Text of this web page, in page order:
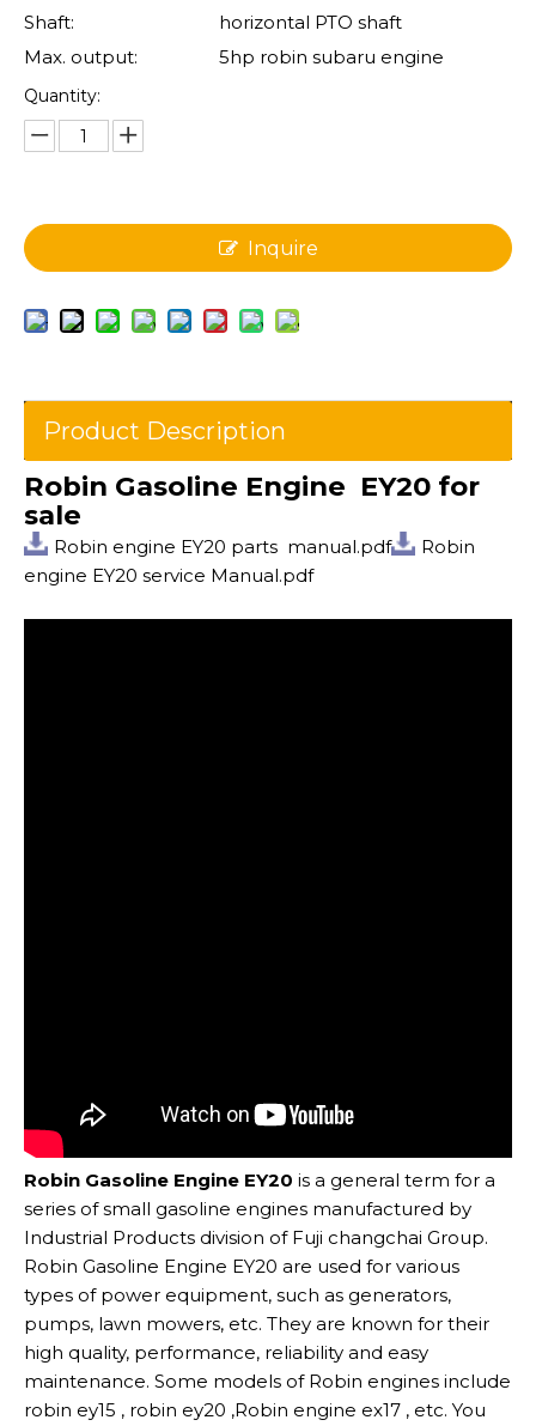
Shaft:
horizontal PTO shaft
Max. output:
5hp robin subaru engine
Quantity:
Inquire
Product Description
Robin Gasoline Engine EY20 for
sale
Robin engine EY20 parts manual.pdf
Robin
engine EY20 service Manual.pdf
Robin Gasoline Engine EY20 is a general term for a
series of small gasoline engines manufactured by
Industrial Products division of Fuji changchai Group.
Robin Gasoline Engine EY20 are used for various
types of power equipment, such as generators,
pumps, lawn mowers, etc. They are known for their
high quality, performance, reliability and easy
maintenance. Some models of Robin engines include
robin ey15 , robin ey20 ,Robin engine ex17 , etc. You